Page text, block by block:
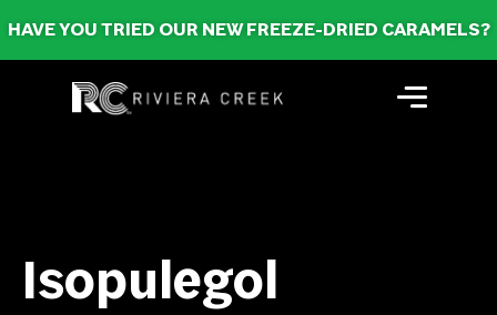
HAVE YOU TRIED OUR NEW FREEZE-DRIED CARAMELS?
Isopulegol